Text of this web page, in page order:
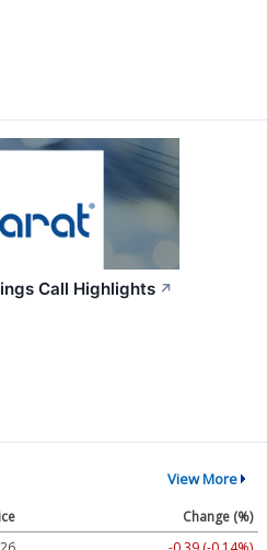
Call Highlights ↗
View More
Change (%)